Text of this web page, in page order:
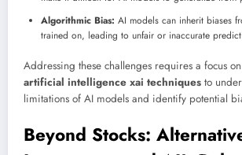
Algorithmic Bias: AI models can inherit biases
trained on, leading to unfair or inaccurate
Addressing these challenges requires a focus on
artificial intelligence xai techniques to
limitations of AI models and identify potential
Beyond Stocks: